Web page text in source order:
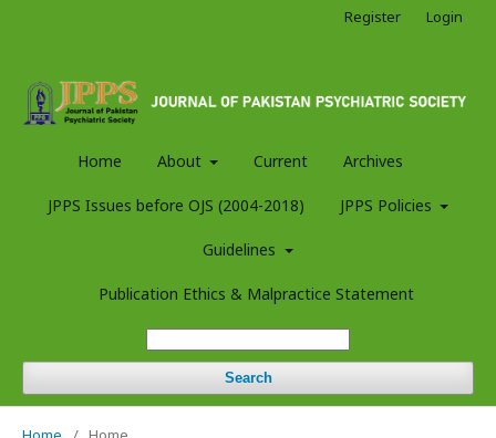
Home About Current Archives
JPPS Issues before OJS (2004-2018) JPPS Policies
Guidelines
Publication Ethics & Malpractice Statement
Search
Register Login